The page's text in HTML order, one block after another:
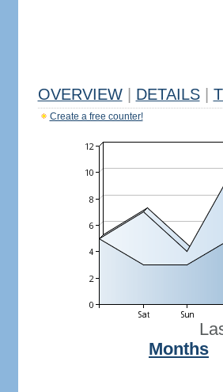
OVERVIEW DETAILS
Create a free counter!
Months